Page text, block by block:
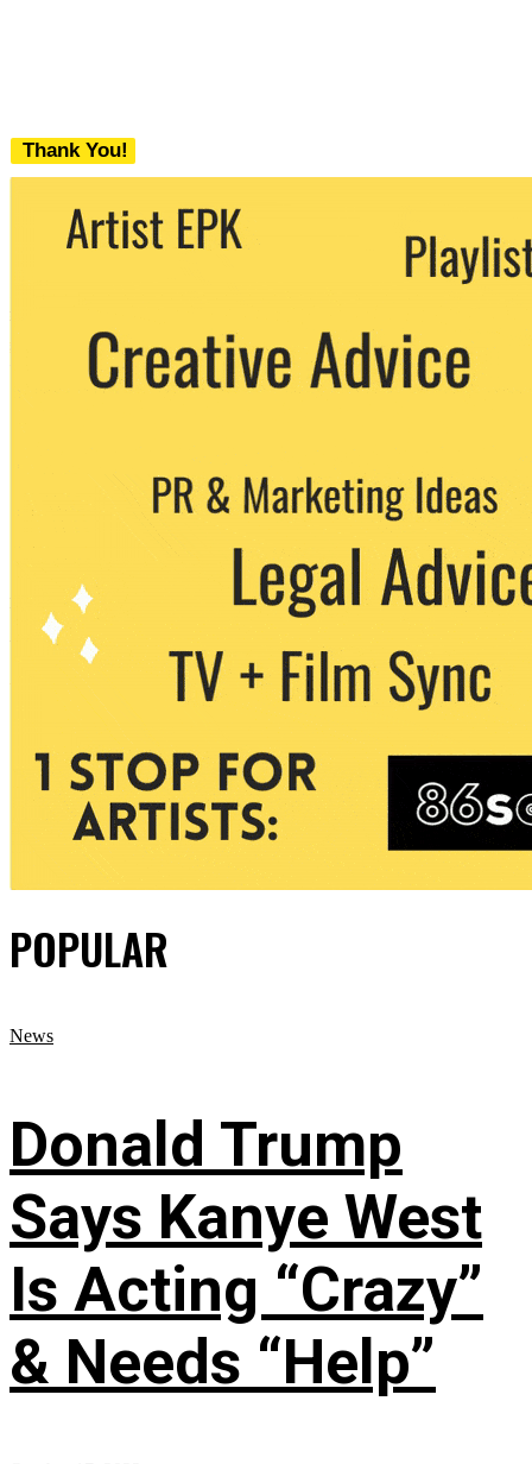
Thank You!
We never share your email with any 3rd
party. You can unsubscribe at any time.
POPULAR
News
Donald Trump
Says Kanye West
Is Acting “Crazy”
& Needs “Help”